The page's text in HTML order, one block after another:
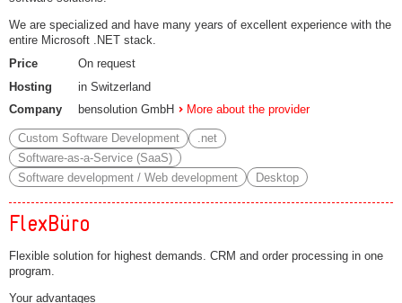
We are specialized and have many years of excellent experience with the
entire Microsoft .NET stack.
Price
On request
Hosting
in Switzerland
Company
bensolution GmbH More about the provider
Custom Software Development
.net
Software-as-a-Service (SaaS)
Software development / Web development
Desktop
FlexBüro
Flexible solution for highest demands. CRM and order processing in one
program.
Your advantages